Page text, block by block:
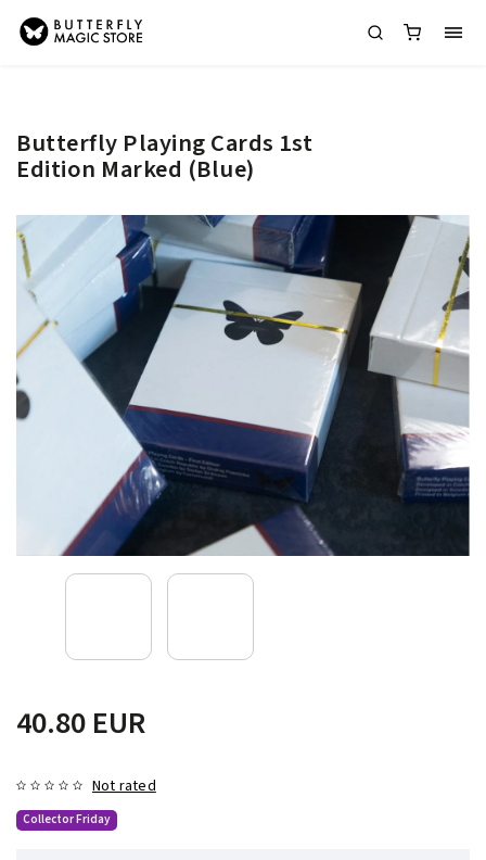
Butterfly Playing Cards 1st
Edition Marked (Blue)
40.80 EUR
Collector Friday
Not rated